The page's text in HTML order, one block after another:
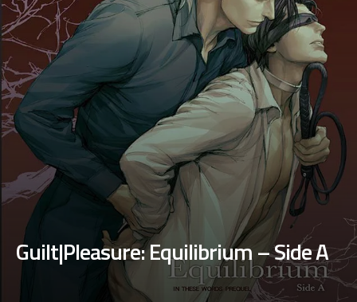
Guilt|Pleasure: Equilibrium – Side A